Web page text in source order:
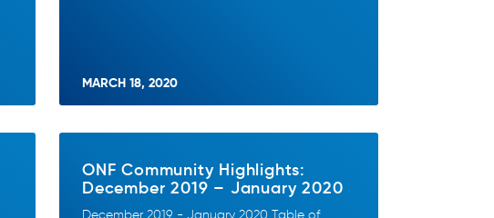
MARCH 18, 2020
ONF Community Highlights:
December 2019 – January 2020
December 2019 - January 2020 Table of